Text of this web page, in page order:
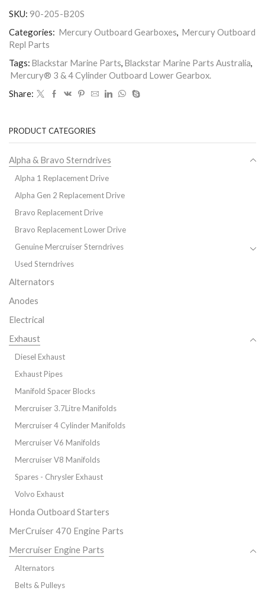
SKU: 90-205-B20S
Categories: Mercury Outboard Gearboxes, Mercury Outboard
Repl Parts
Tags: Blackstar Marine Parts, Blackstar Marine Parts Australia,
Mercury® 3 & 4 Cylinder Outboard Lower Gearbox.
Share:
PRODUCT CATEGORIES
Alpha & Bravo Sterndrives
Alpha 1 Replacement Drive
Alpha Gen 2 Replacement Drive
Bravo Replacement Drive
Bravo Replacement Lower Drive
Genuine Mercruiser Sterndrives
Used Sterndrives
Alternators
Anodes
Electrical
Exhaust
Diesel Exhaust
Exhaust Pipes
Manifold Spacer Blocks
Mercruiser 3.7Litre Manifolds
Mercruiser 4 Cylinder Manifolds
Mercruiser V6 Manifolds
Mercruiser V8 Manifolds
Spares - Chrysler Exhaust
Volvo Exhaust
Honda Outboard Starters
MerCruiser 470 Engine Parts
Mercruiser Engine Parts
Alternators
Belts & Pulleys